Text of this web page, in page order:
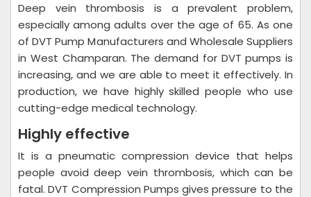
Deep vein thrombosis is a prevalent problem,
especially among adults over the age of 65. As one
of DVT Pump Manufacturers and Wholesale Suppliers
in West Champaran. The demand for DVT pumps is
increasing, and we are able to meet it effectively. In
production, we have highly skilled people who use
cutting-edge medical technology.
Highly effective
It is a pneumatic compression device that helps
people avoid deep vein thrombosis, which can be
fatal. DVT Compression Pumps gives pressure to the